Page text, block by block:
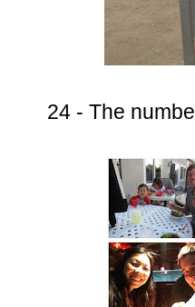
24 - The